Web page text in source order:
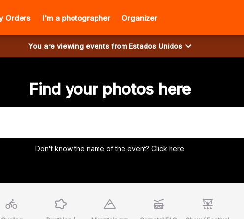
Orders I'm a photographer Organizer
You are viewing events from Estados Unidos
Find your photos here
Don't know the name of the event? Click here